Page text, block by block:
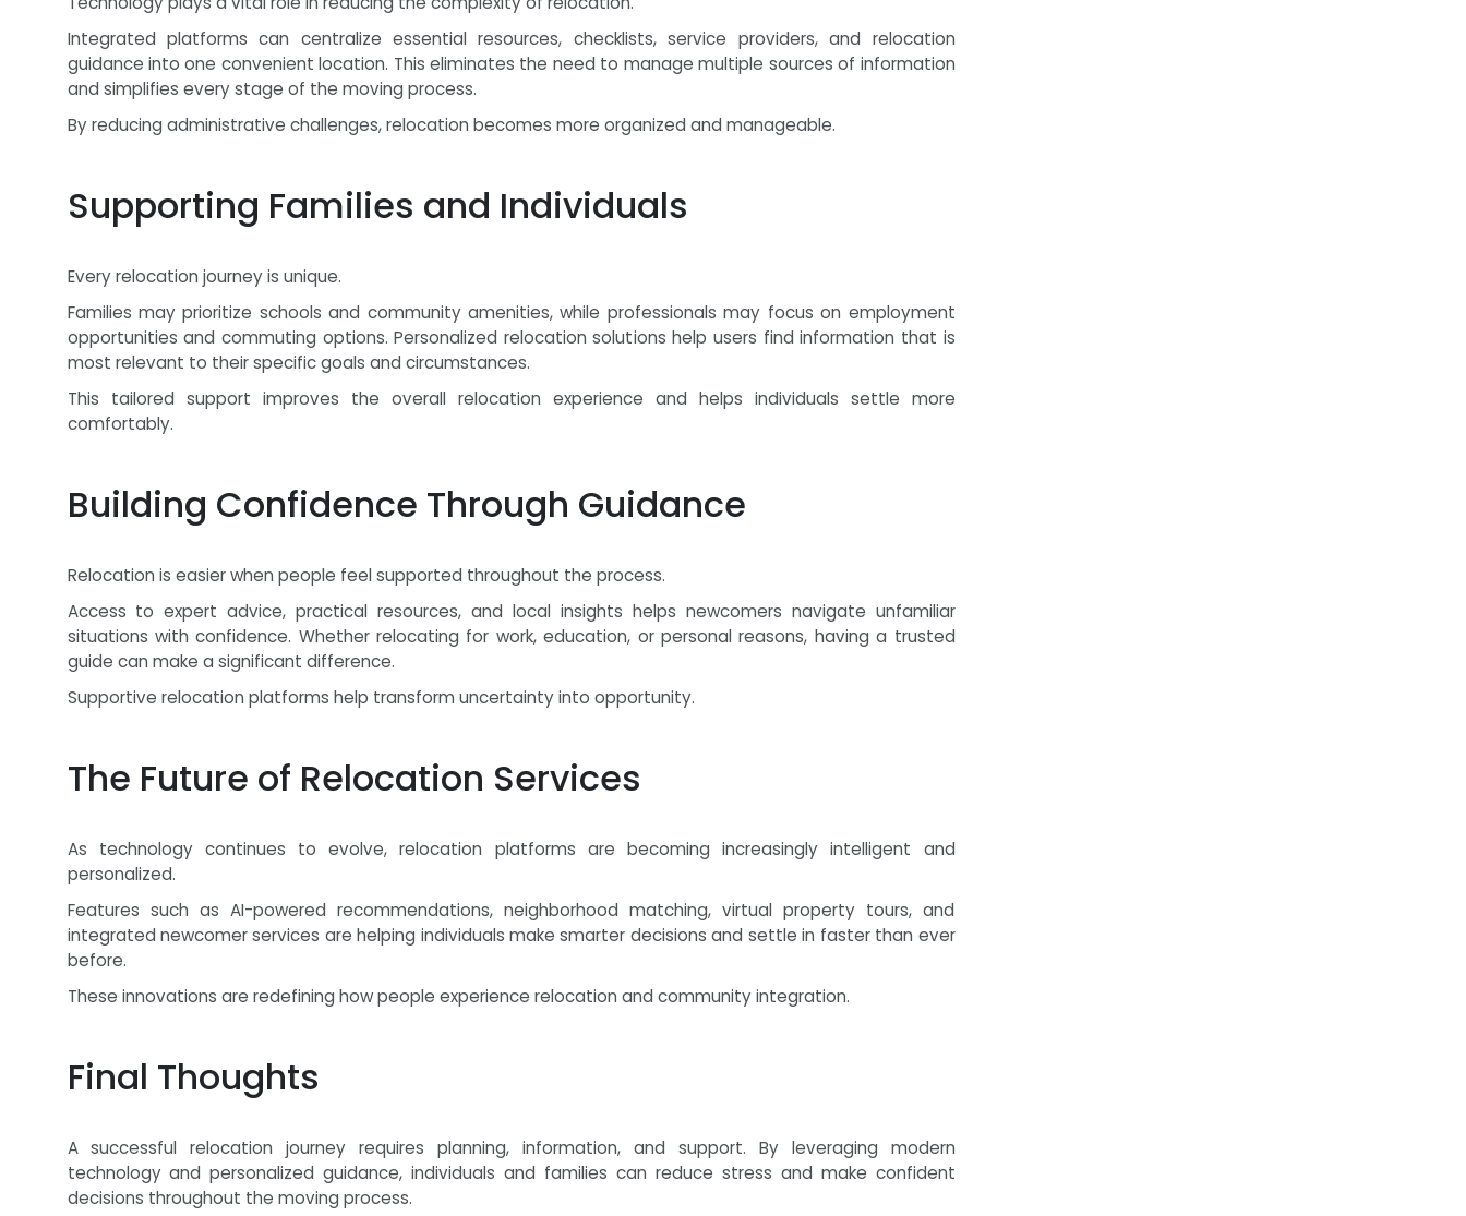
Integrated platforms can centralize essential resources, checklists, service providers, and relocation
guidance into one convenient location. This eliminates the need to manage multiple sources of information
and simplifies every stage of the moving process.
By reducing administrative challenges, relocation becomes more organized and manageable.
Supporting Families and Individuals
Every relocation journey is unique.
Families may prioritize schools and community amenities, while professionals may focus on employment
opportunities and commuting options. Personalized relocation solutions help users find information that is
most relevant to their specific goals and circumstances.
This tailored support improves the overall relocation experience and helps individuals settle more
comfortably.
Building Confidence Through Guidance
Relocation is easier when people feel supported throughout the process.
Access to expert advice, practical resources, and local insights helps newcomers navigate unfamiliar
situations with confidence. Whether relocating for work, education, or personal reasons, having a trusted
guide can make a significant difference.
Supportive relocation platforms help transform uncertainty into opportunity.
The Future of Relocation Services
As technology continues to evolve, relocation platforms are becoming increasingly intelligent and
personalized.
Features such as AI-powered recommendations, neighborhood matching, virtual property tours, and
integrated newcomer services are helping individuals make smarter decisions and settle in faster than ever
before.
These innovations are redefining how people experience relocation and community integration.
Final Thoughts
A successful relocation journey requires planning, information, and support. By leveraging modern
technology and personalized guidance, individuals and families can reduce stress and make confident
decisions throughout the moving process.